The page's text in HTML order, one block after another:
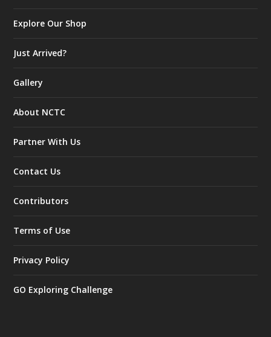
Explore Our Shop
Just Arrived?
Gallery
About NCTC
Partner With Us
Contact Us
Contributors
Terms of Use
Privacy Policy
GO Exploring Challenge